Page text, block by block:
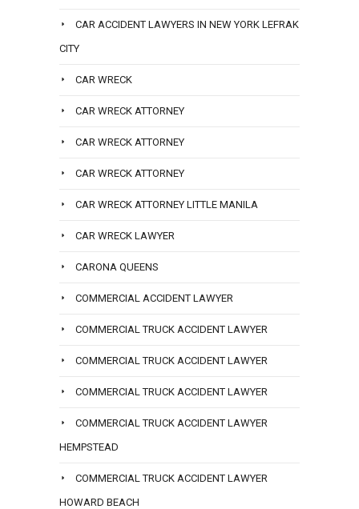
CAR ACCIDENT LAWYERS IN NEW YORK LEFRAK
CITY
CAR WRECK
CAR WRECK ATTORNEY
CAR WRECK ATTORNEY
CAR WRECK ATTORNEY
CAR WRECK ATTORNEY LITTLE MANILA
CAR WRECK LAWYER
CARONA QUEENS
COMMERCIAL ACCIDENT LAWYER
COMMERCIAL TRUCK ACCIDENT LAWYER
COMMERCIAL TRUCK ACCIDENT LAWYER
COMMERCIAL TRUCK ACCIDENT LAWYER
COMMERCIAL TRUCK ACCIDENT LAWYER
HEMPSTEAD
COMMERCIAL TRUCK ACCIDENT LAWYER
HOWARD BEACH